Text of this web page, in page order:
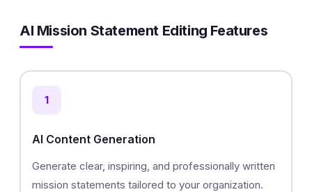
AI Mission Statement Editing Features
1
AI Content Generation
Generate clear, inspiring, and professionally written
mission statements tailored to your organization.